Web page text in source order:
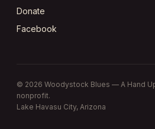
Donate
Facebook
© 2026 Woodystock Blues — A Hand
nonprofit.
Lake Havasu City, Arizona